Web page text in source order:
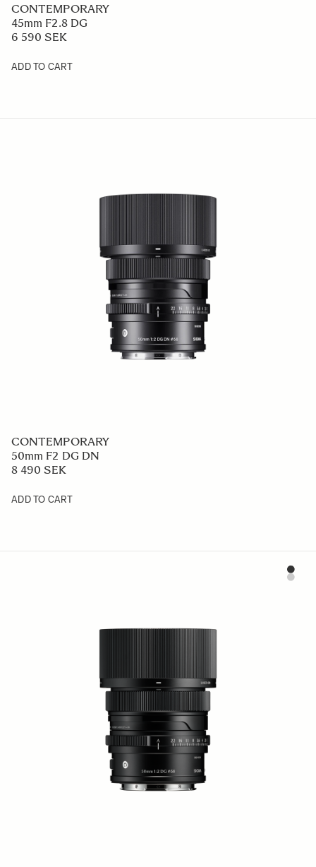
CONTEMPORARY
45mm F2.8 DG
6 590 SEK
ADD TO CART
CONTEMPORARY
50mm F2 DG DN
8 490 SEK
ADD TO CART